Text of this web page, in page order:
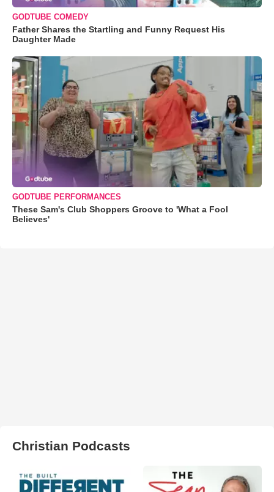
GODTUBE COMEDY
Father Shares the Startling and Funny Request His
Daughter Made
GODTUBE PERFORMANCES
These Sam's Club Shoppers Groove to 'What a Fool
Believes'
Christian Podcasts